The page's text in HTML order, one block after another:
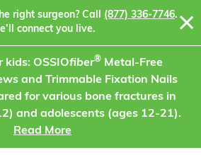
right surgeon? Call (877) 336-7746.
connect you live.
kids: OSSIOfiber®
Metal-Free
and Trimmable Fixation Nails
for various bone fractures in
and adolescents (ages 12-21).
Read More